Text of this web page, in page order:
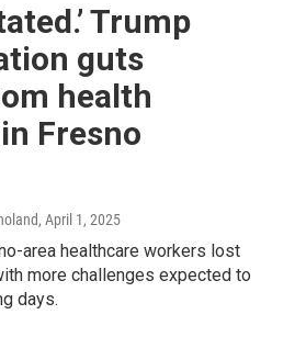
Trump
guts
health
Fresno
, April 1, 2025
area healthcare workers lost
more challenges expected to
days.